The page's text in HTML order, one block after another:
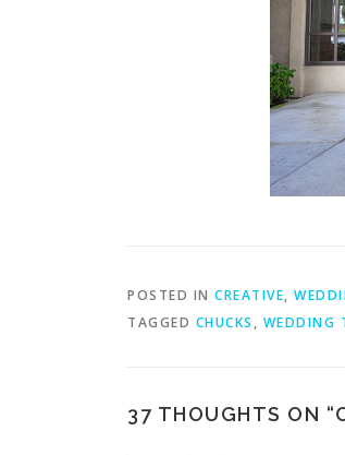
POSTED IN CREATIVE,
TAGGED CHUCKS , WEDDING
37 THOUGHTS ON “